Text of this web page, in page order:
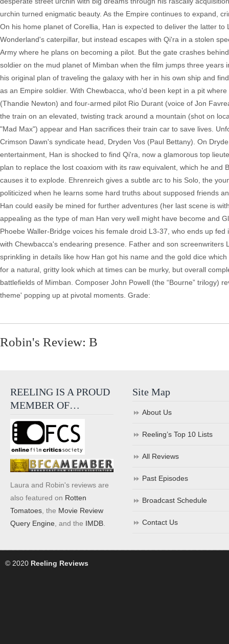
urchin turned enigmatic beauty. As the Empire continues to expand,
On his home planet of Corellia, Han is expected to deliver the latter
Wonderland's caterpillar, but instead escapes with Qi'ra in a stolen
Army where he plans on becoming a pilot. But the gate crashes
soldier on the mud planet of Mimban when the film jumps three
his original plan of traveling the galaxy with her in his own ship and
as an Empire soldier. With Chewbacca, who'd been kept in a pit
(Thandie Newton) and four-armed pilot Rio Durant (voice of Jon
the train on an elevated, twisting track around a mountain (shot on
"Mad Max") appear and Han sacrifices their train car to save lives.
Crimson Dawn's syndicate head, Dryden Vos (Paul Bettany). On
entertainment, Han is shocked to find Qi'ra, now a glamorous top
plan to replace the lost coaxiom with its raw equivalent, which he
causes it to explode. Ehrenreich gives a subtle arc to his Solo, the
politicized when he learns some hard truths about supposed friends
Han could easily be mined for further adventures (her last scene is
appealing as the type of man Han very well might have become and
Phoebe Waller-Bridge voices his female droid L3-37, who ends up
with Chewbacca's endearing presence. Father and son
sprinkling in details like how Han got his name and the gold dice
for a natural, gritty look which at times can be murky, but overall
battlefields of Mimban. Composer John Powell (the “Bourne” trilogy)
theme' popping up at pivotal moments. Grade:
Robin's Review: B
REELING IS A PROUD
MEMBER OF…
Laura and Robin's reviews are
also featured on Rotten
Tomatoes , the Movie Review
Query Engine , and the IMDB
Site Map
About Us
Reeling’s Top 10 Lists
All Reviews
Past Episodes
Broadcast Schedule
Contact Us
© 2020 Reeling Reviews